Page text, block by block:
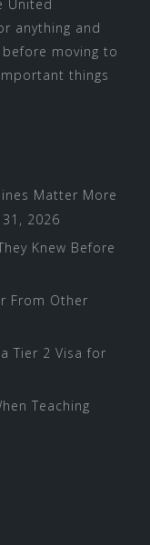
United
anything and
moving to
things
Matter More
31, 2026
Knew Before
From Other
Tier 2 Visa for
Teaching